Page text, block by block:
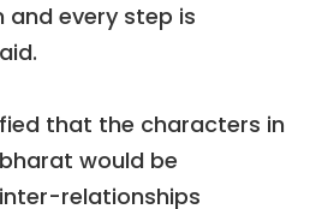
and every step is
that the characters in
would be
relationships